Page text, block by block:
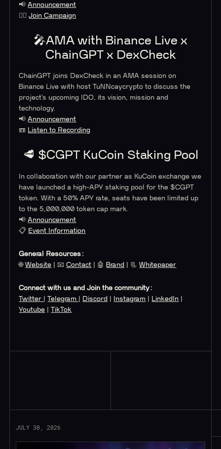
📢Announcement
🙋‍♂️Join Campaign
🎤AMA with Binance Live x
ChainGPT x DexCheck
ChainGPT joins DexCheck in an AMA session on
Binance Live with host TuNNcaycrypto to discuss the
project’s upcoming IDO, its vision, mission and
technology.
📢Announcement
📼 Listen to Recording
🥩 $CGPT KuCoin Staking Pool
In collaboration with our partner as KuCoin exchange we
have launched a high-APY staking pool for the $CGPT
token. With a 50% APY rate, seats have been limited up
to the 5,000,000 token cap mark.
📢Announcement
📋 Event Information
General Resources:
🌐Website | 📧Contact | 🤖 Brand | 📃Whitepaper
Connect with us and Join the community:
Twitter
|Telegram Discord Instagram LinkedIn
Youtube |TikTok
JULY 30, 2026